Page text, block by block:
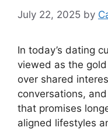
July 22, 2025 by
In today’s dating
viewed as the
over shared
conversations,
that promises
aligned lifestyles